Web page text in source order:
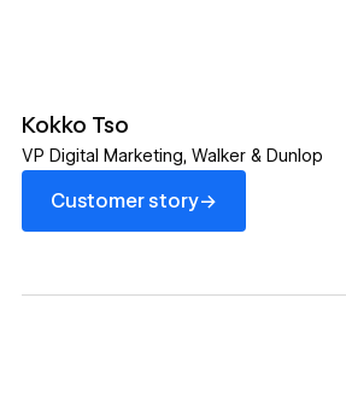
Kokko Tso
VP Digital Marketing, Walker & Dunlop
Customer story→
Customer story